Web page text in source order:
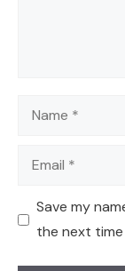
Name
Email
Save my
the next